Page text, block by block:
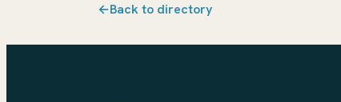
←Back to directory